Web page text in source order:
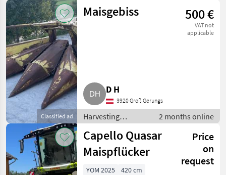
equipment crop
fields / Crop
Classified ad
Maisgebiss 500 €
VAT not
applicable
D H
3920 Groß Gerungs
Harvesting
equipment crop
fields / Crop
headers
2 months online
Capello Quasar
Maispflücker
Price
on
request
YOM 2025 420 cm